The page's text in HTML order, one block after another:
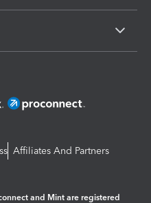
Affiliates And Partners
and Mint are registered